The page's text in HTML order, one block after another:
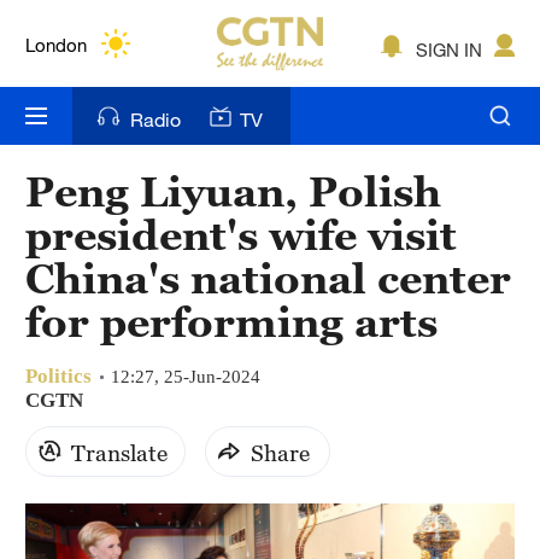
London
Bengaluru
New York
Mumbai
Delhi
Singapore
SIGN IN
Radio TV
Peng Liyuan, Polish
president's wife visit
China's national center
for performing arts
Politics 12:27, 25-Jun-2024
CGTN
Translate Share